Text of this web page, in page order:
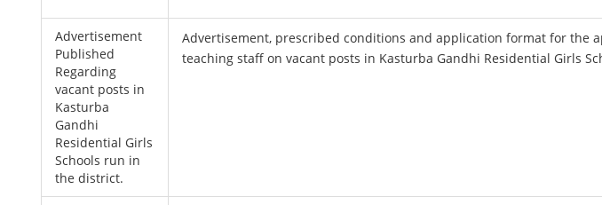
Advertisement
Published
Regarding
vacant posts in
Kasturba
Gandhi
Residential Girls
Schools run in
the district.
Advertisement, prescribed conditions and application format for the
teaching staff on vacant posts in Kasturba Gandhi Residential Girls